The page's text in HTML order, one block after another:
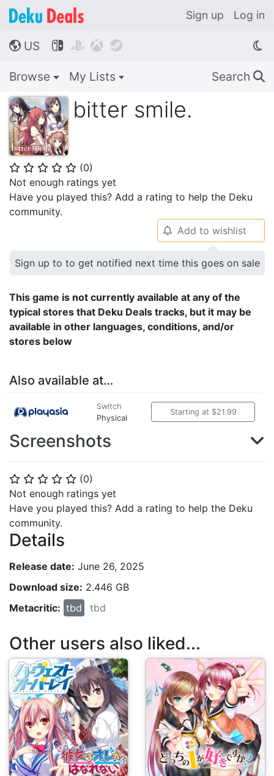
Sign up Log in
🌎 US    
Browse My Lists Search 🔍
bitter smile.
⭐ ⭐ ⭐ ⭐ ⭐ (0)
Not enough ratings yet
Have you played this? Add a rating to help the Deku
community.
⭐ ⭐ ⭐ ⭐ ⭐ (0)
Not enough ratings yet
Have you played this? Add a rating to help the Deku
community.
Details
Release date: June 26, 2025
Download size: 2.446 GB
Metacritic: tbd tbd
🔔 Add to wishlist
Sign up to to get notified next time this goes on sale
This game is not currently available at any of the
typical stores that Deku Deals tracks, but it may be
available in other languages, conditions, and/or
stores below
Also available at…
Switch
Physical
Starting at $21.99
Screenshots
Other users also liked...